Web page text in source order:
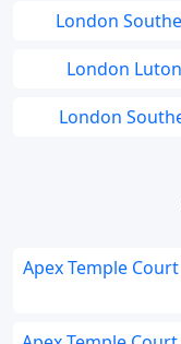
London
London
London
Apex Temple